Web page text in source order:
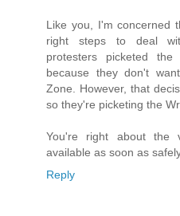
Like you, I'm concerned
right steps to deal
protesters picketed
because they don't
Zone. However, that
so they're picketing the
You're right about the
available as soon as
Reply